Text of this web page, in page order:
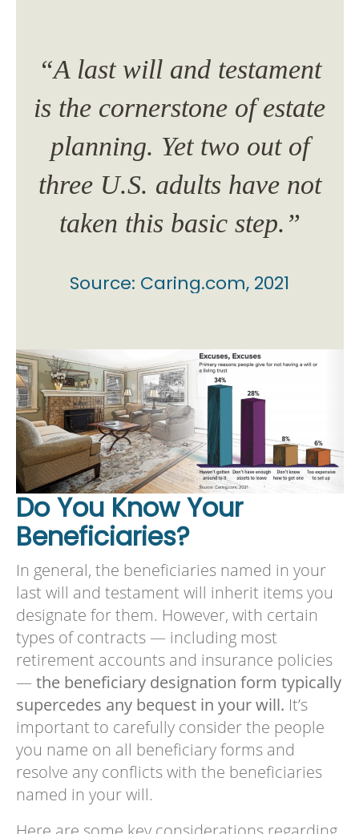
“A last will and testament
is the cornerstone of estate
planning. Yet two out of
three U.S. adults have not
taken this basic step.”
Source: Caring.com, 2021
Do You Know Your
Beneficiaries?
In general, the beneficiaries named in your
last will and testament will inherit items you
designate for them. However, with certain
types of contracts — including most
retirement accounts and insurance policies
— the beneficiary designation form typically
supercedes any bequest in your will. It’s
important to carefully consider the people
you name on all beneficiary forms and
resolve any conflicts with the beneficiaries
named in your will.